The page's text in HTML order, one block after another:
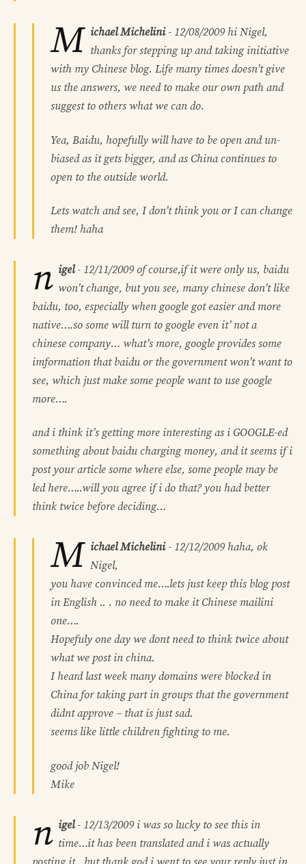
M ichael Michelini- 12/08/2009 hi Nigel,
thanks for stepping up and taking initiative
with my Chinese blog. Life many times doesn’t give
us the answers, we need to make our own path and
suggest to others what we can do.
Yea, Baidu, hopefully will have to be open and un-
biased as it gets bigger, and as China continues to
open to the outside world.
Lets watch and see, I don’t think you or I can change
them! haha
n igel- 12/11/2009 of course,if it were only us, baidu
won’t change, but you see, many chinese don’t like
baidu, too, especially when google got easier and more
native….so some will turn to google even it’ not a
chinese company… what’s more, google provides some
imformation that baidu or the government won’t want to
see, which just make some people want to use google
more….
and i think it’s getting more interesting as i GOOGLE-ed
something about baidu charging money, and it seems if i
post your article some where else, some people may be
led here…..will you agree if i do that? you had better
think twice before deciding…
M ichael Michelini- 12/12/2009 haha, ok
Nigel,
you have convinced me….lets just keep this blog post
in English .. . no need to make it Chinese mailini
one….
Hopefuly one day we dont need to think twice about
what we post in china.
I heard last week many domains were blocked in
China for taking part in groups that the government
didnt approve – that is just sad.
seems like little children fighting to me.
good job Nigel!
Mike
n igel- 12/13/2009 i was so lucky to see this in
time…it has been translated and i was actually